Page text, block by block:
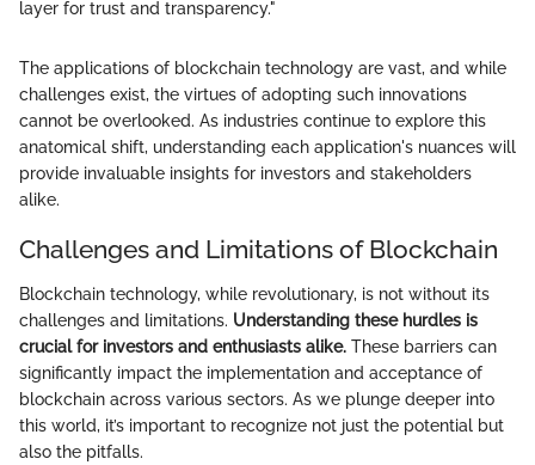
layer for trust and transparency."
The applications of blockchain technology are vast, and while
challenges exist, the virtues of adopting such innovations
cannot be overlooked. As industries continue to explore this
anatomical shift, understanding each application's nuances will
provide invaluable insights for investors and stakeholders
alike.
Challenges and Limitations of Blockchain
Blockchain technology, while revolutionary, is not without its
challenges and limitations. Understanding these hurdles is
crucial for investors and enthusiasts alike. These barriers can
significantly impact the implementation and acceptance of
blockchain across various sectors. As we plunge deeper into
this world, it’s important to recognize not just the potential but
also the pitfalls.